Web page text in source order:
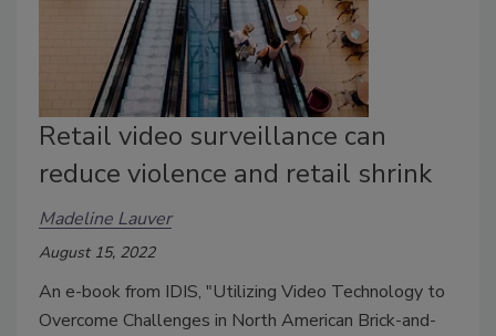
Retail video surveillance can
reduce violence and retail shrink
Madeline Lauver
August 15, 2022
An e-book from IDIS, "Utilizing Video Technology to
Overcome Challenges in North American Brick-and-